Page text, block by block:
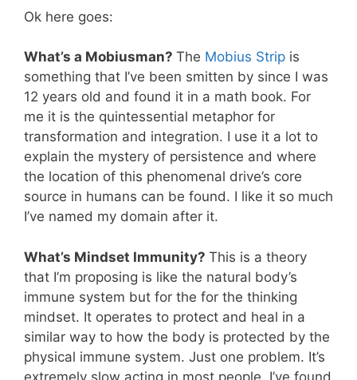
Ok here goes:
What’s a Mobiusman? The Mobius Strip is
something that I’ve been smitten by since I was
12 years old and found it in a math book. For
me it is the quintessential metaphor for
transformation and integration. I use it a lot to
explain the mystery of persistence and where
the location of this phenomenal drive’s core
source in humans can be found. I like it so much
I’ve named my domain after it.
What’s Mindset Immunity? This is a theory
that I’m proposing is like the natural body’s
immune system but for the for the thinking
mindset. It operates to protect and heal in a
similar way to how the body is protected by the
physical immune system. Just one problem. It’s
extremely slow acting in most people. I’ve found